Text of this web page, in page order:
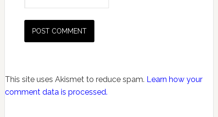
This site uses Akismet to reduce spam. Learn how your
comment data is processed.